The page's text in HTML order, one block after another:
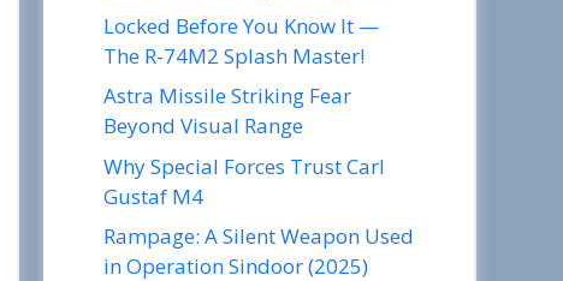
Locked Before You Know It —
The R-74M2 Splash Master!
Astra Missile Striking Fear
Beyond Visual Range
Why Special Forces Trust Carl
Gustaf M4
Rampage: A Silent Weapon Used
in Operation Sindoor (2025)